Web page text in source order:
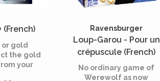
(French)
gold
the gold
your
Ravensburger
Loup-Garou - Pour un
crépuscule (French)
No ordinary game of
Werewolf as now